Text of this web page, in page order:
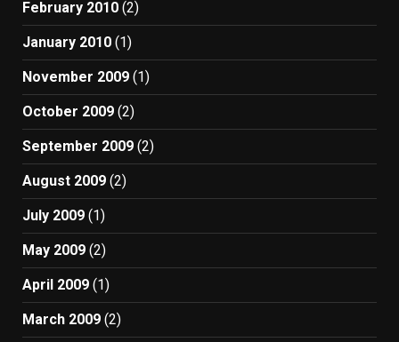
February 2010 (2)
January 2010 (1)
November 2009 (1)
October 2009 (2)
September 2009 (2)
August 2009 (2)
July 2009 (1)
May 2009 (2)
April 2009 (1)
March 2009 (2)